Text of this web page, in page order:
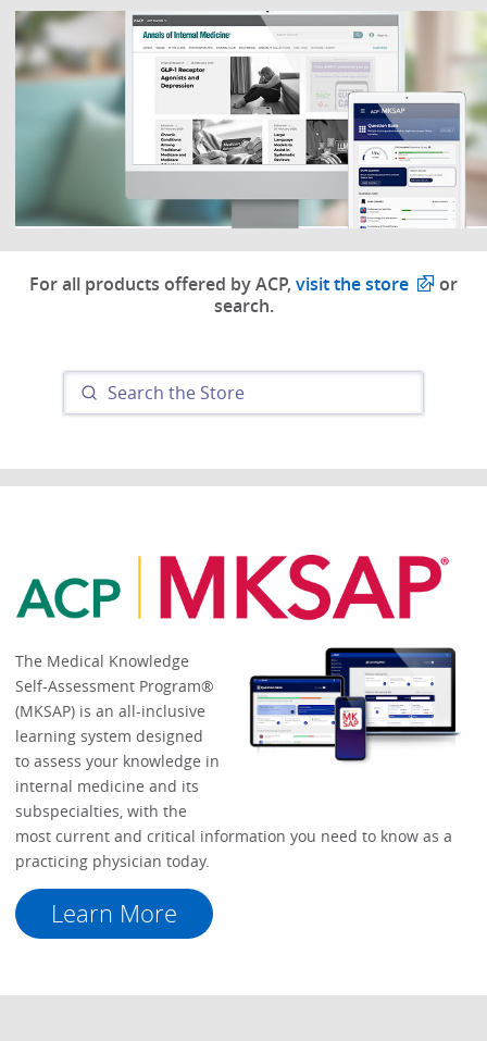
For all products offered by ACP, visit the store
or
search.
The Medical Knowledge
Self-Assessment Program®
(MKSAP) is an all-inclusive
learning system designed
to assess your knowledge in
internal medicine and its
subspecialties, with the
most current and critical information you need to know as a
practicing physician today.
Learn More